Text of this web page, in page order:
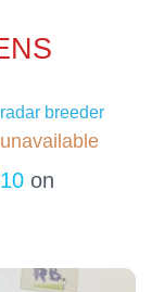
radar breeder
on